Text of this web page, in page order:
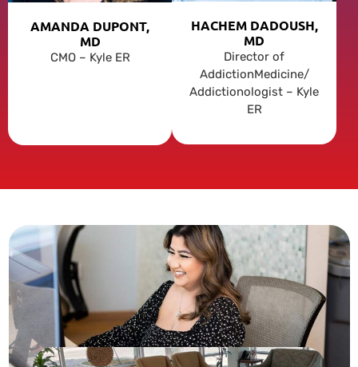
AMANDA DUPONT,
MD
CMO – Kyle ER
HACHEM DADOUSH,
MD
Director of
AddictionMedicine/
Addictionologist – Kyle
ER